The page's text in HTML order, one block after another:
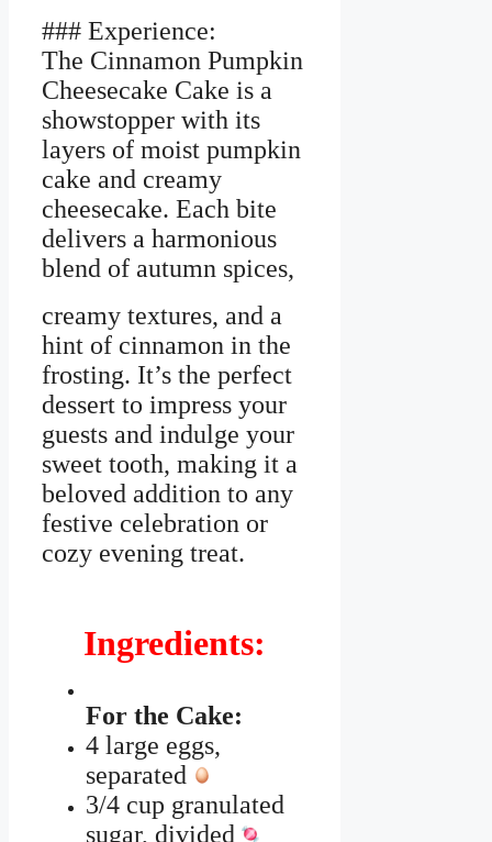
### Experience:
The Cinnamon Pumpkin
Cheesecake Cake is a
showstopper with its
layers of moist pumpkin
cake and creamy
cheesecake. Each bite
delivers a harmonious
blend of autumn spices,
creamy textures, and a
hint of cinnamon in the
frosting. It’s the perfect
dessert to impress your
guests and indulge your
sweet tooth, making it a
beloved addition to any
festive celebration or
cozy evening treat.
Ingredients:
For the Cake:
4 large eggs,
separated
3/4 cup granulated
sugar, divided